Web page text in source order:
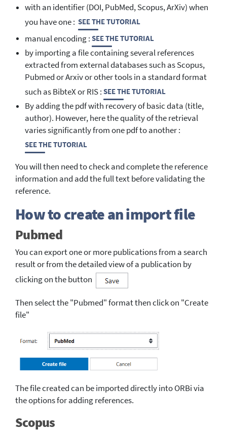
with an identifier (DOI, PubMed, Scopus, ArXiv) when
you have one : SEE THE TUTORIAL
manual encoding : SEE THE TUTORIAL
by importing a file containing several references
extracted from external databases such as Scopus,
Pubmed or Arxiv or other tools in a standard format
such as BibteX or RIS : SEE THE TUTORIAL
By adding the pdf with recovery of basic data (title,
author). However, here the quality of the retrieval
varies significantly from one pdf to another :
SEE THE TUTORIAL
You will then need to check and complete the reference
information and add the full text before validating the
reference.
How to create an import file
Pubmed
You can export one or more publications from a search
result or from the detailed view of a publication by
clicking on the button
Then select the "Pubmed" format then click on "Create
file"
The file created can be imported directly into ORBi via
the options for adding references.
Scopus